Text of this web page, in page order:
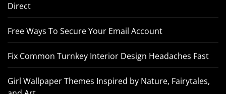
Direct
Free Ways To Secure Your Email Account
Fix Common Turnkey Interior Design Headaches Fast
Girl Wallpaper Themes Inspired by Nature, Fairytales,